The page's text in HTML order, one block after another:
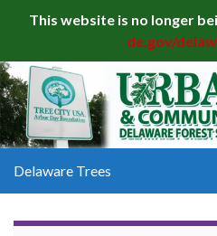
This website is no longer
de.gov/
Delaware Trees